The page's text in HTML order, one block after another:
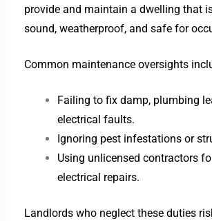
provide and maintain a dwelling that
sound, weatherproof, and safe for
Common maintenance oversights
Failing to fix damp, plumbing
electrical faults.
Ignoring pest infestations or
Using unlicensed contractors
electrical repairs.
Landlords who neglect these duties